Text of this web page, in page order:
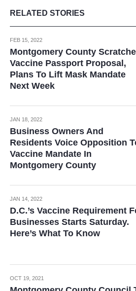
RELATED STORIES
FEB 15, 2022
Montgomery County
Vaccine Passport Proposal,
Plans To Lift Mask Mandate
Next Week
JAN 18, 2022
Business Owners And
Residents Voice Opposition
Vaccine Mandate In
Montgomery County
JAN 14, 2022
D.C.’s Vaccine Requirement
Businesses Starts Saturday.
Here’s What To Know
OCT 19, 2021